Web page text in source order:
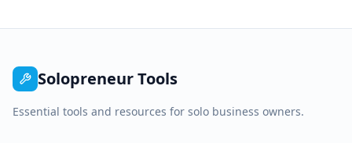
Solopreneur Tools
Essential tools and resources for solo business owners.